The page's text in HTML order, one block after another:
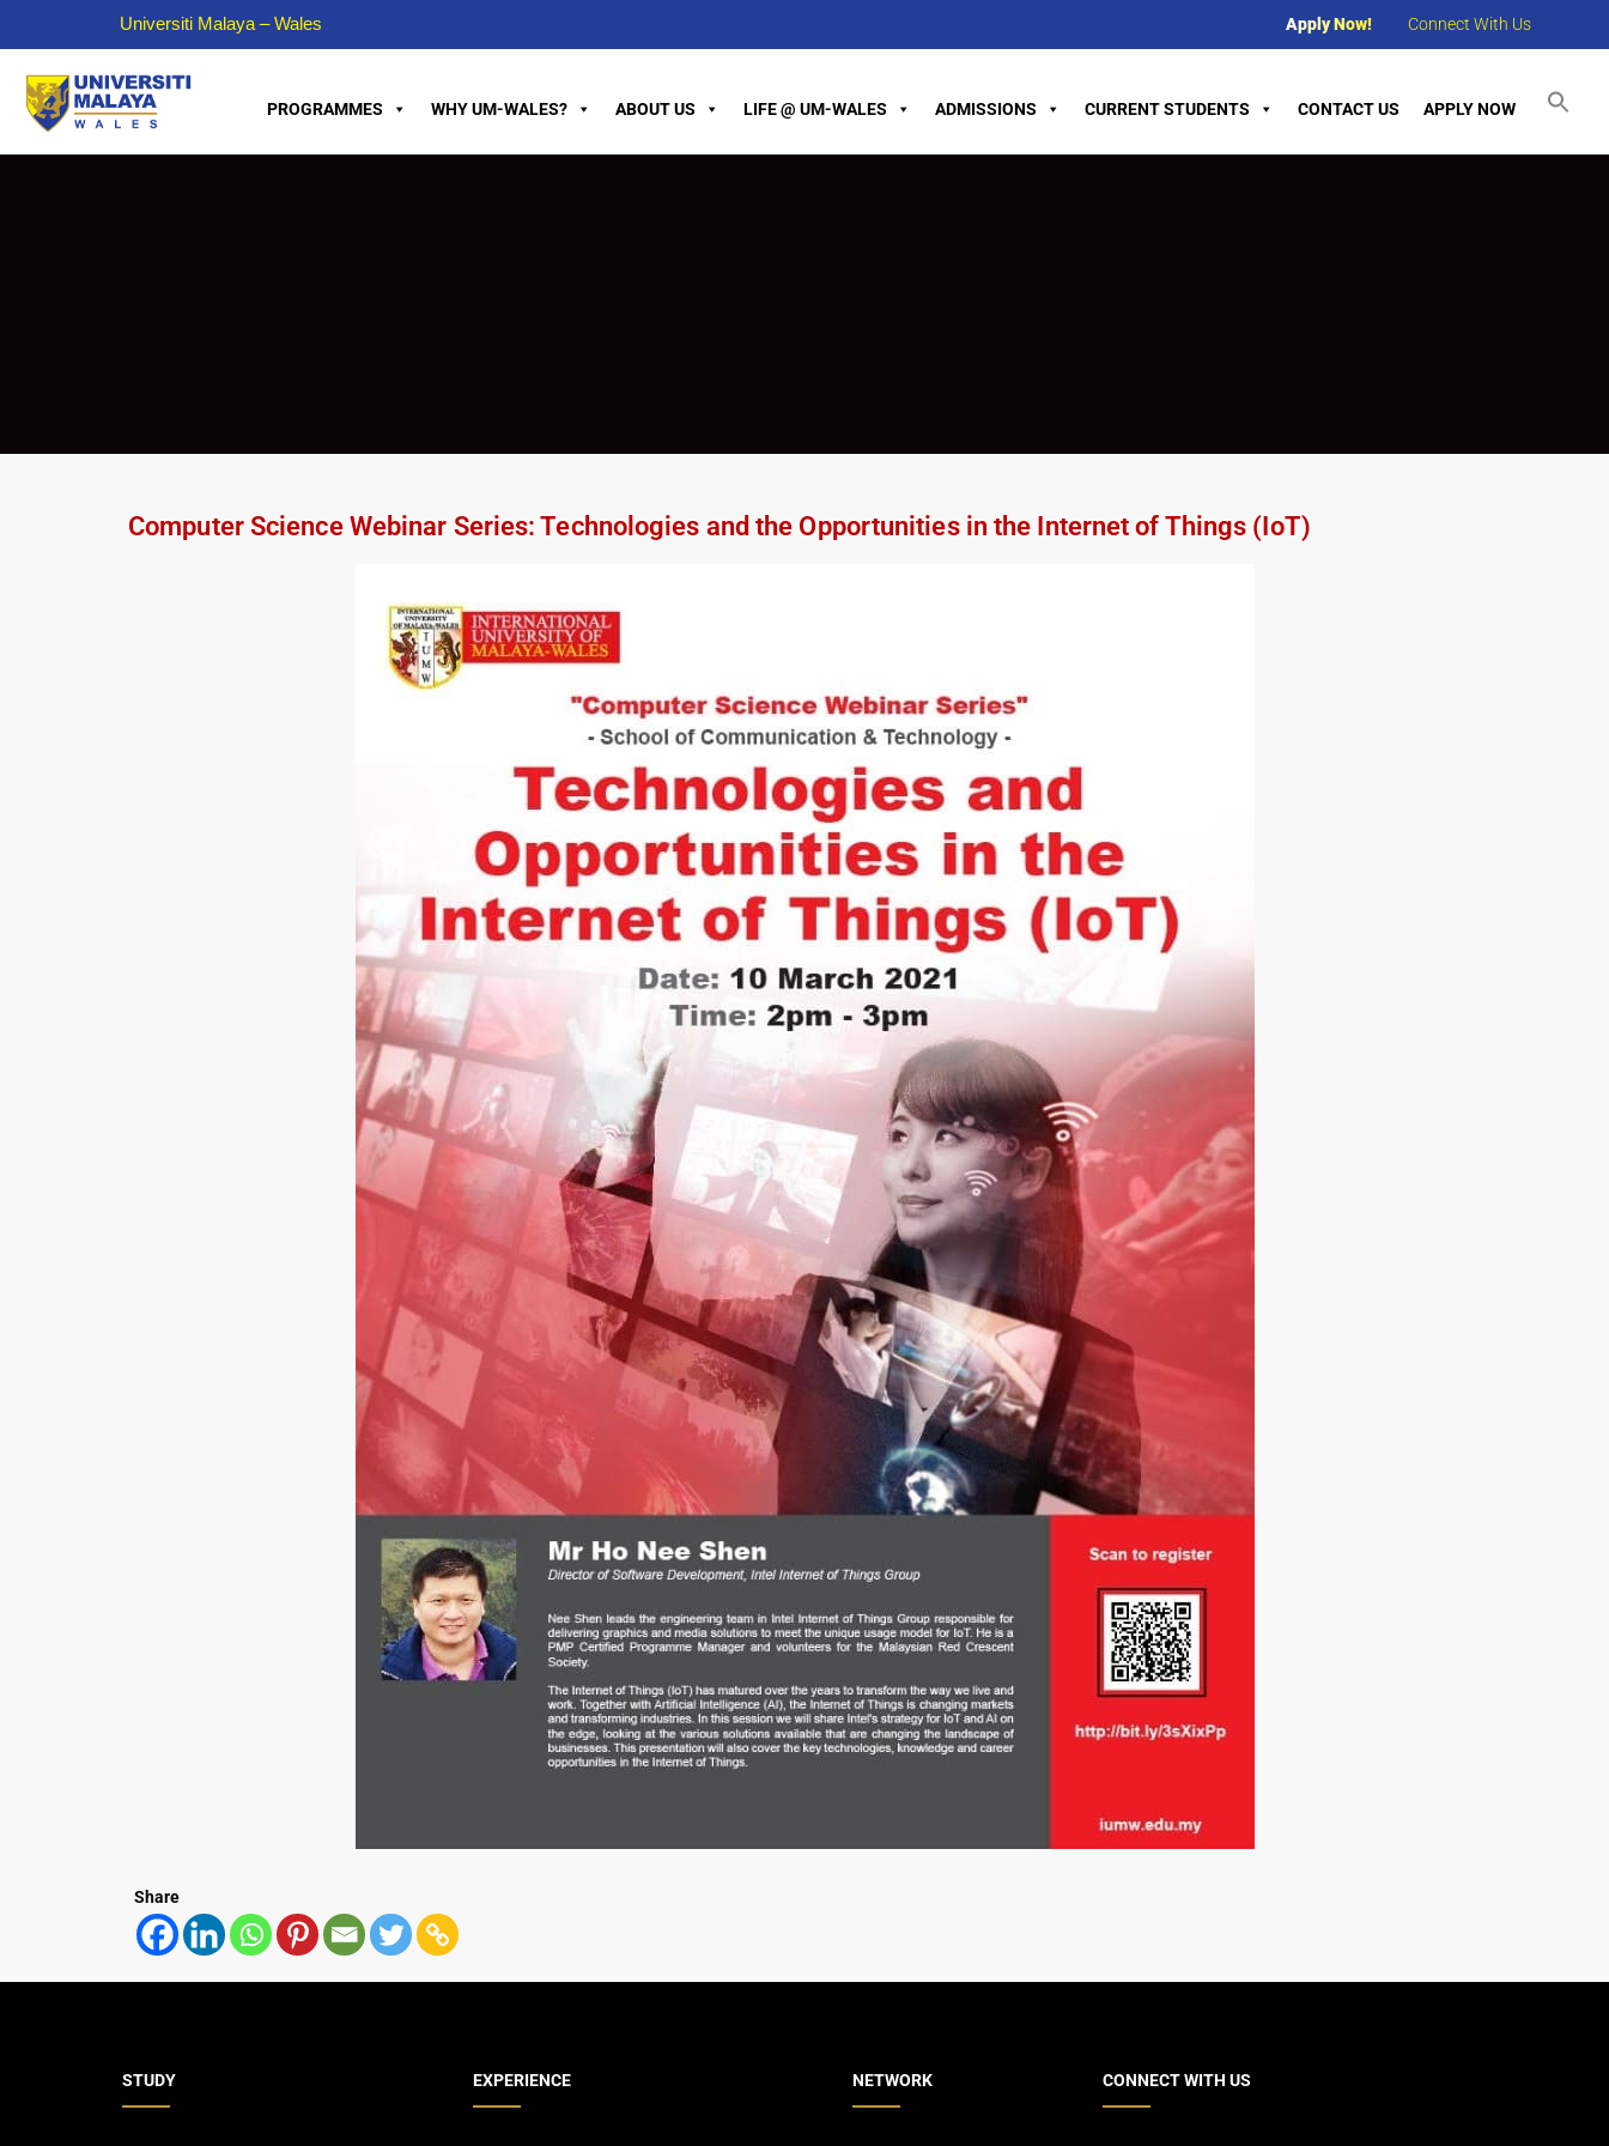
Universiti Malaya – Wales Apply Now! Connect With Us
PROGRAMMES WHY UM-WALES? ABOUT US LIFE @ UM-WALES ADMISSIONS CURRENT STUDENTS CONTACT US APPLY NOW
Computer Science Webinar Series: Technologies and the Opportunities in the Internet of Things (IoT)
Share
STUDY EXPERIENCE NETWORK CONNECT WITH US